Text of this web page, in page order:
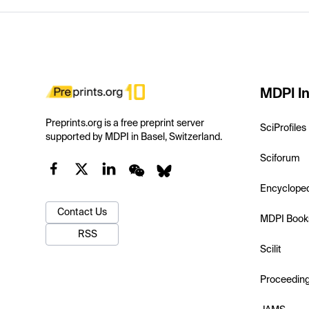
Preprints.org is a free preprint server
supported by MDPI in Basel, Switzerland.
Contact Us
RSS
MDPI
SciProfiles
Sciforum
MDPI
Scilit